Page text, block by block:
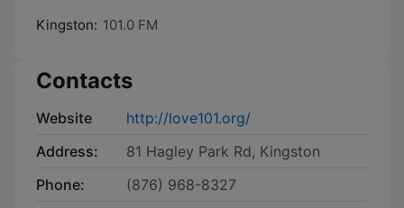
Kingston: 101.0 FM
Contacts
Website
http://love101.org/
Address:
81 Hagley Park Rd, Kingston
Phone:
(876) 968-8327